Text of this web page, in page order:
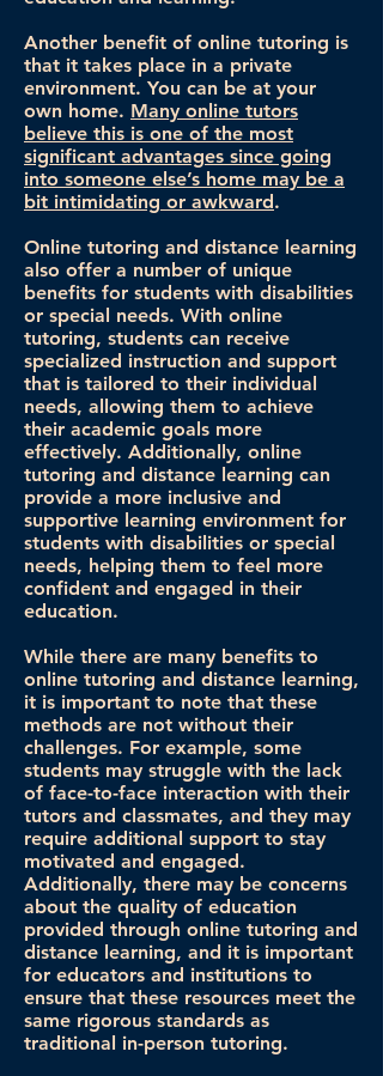
Another benefit of online tutoring is
that it takes place in a private
environment. You can be at your
own home. Many online tutors
believe this is one of the most
significant advantages since going
into someone else’s home may be a
bit intimidating or awkward.
Online tutoring and distance learning
also offer a number of unique
benefits for students with disabilities
or special needs. With online
tutoring, students can receive
specialized instruction and support
that is tailored to their individual
needs, allowing them to achieve
their academic goals more
effectively. Additionally, online
tutoring and distance learning can
provide a more inclusive and
supportive learning environment for
students with disabilities or special
needs, helping them to feel more
confident and engaged in their
education.
While there are many benefits to
online tutoring and distance learning,
it is important to note that these
methods are not without their
challenges. For example, some
students may struggle with the lack
of face-to-face interaction with their
tutors and classmates, and they may
require additional support to stay
motivated and engaged.
Additionally, there may be concerns
about the quality of education
provided through online tutoring and
distance learning, and it is important
for educators and institutions to
ensure that these resources meet the
same rigorous standards as
traditional in-person tutoring.